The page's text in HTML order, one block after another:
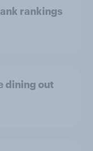
rankings
dining out